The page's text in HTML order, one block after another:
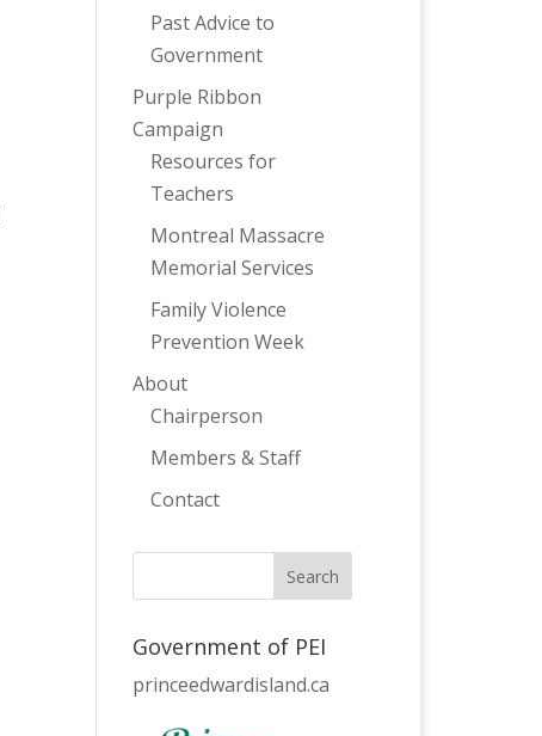
Past Advice to
Government
Purple Ribbon
Campaign
Resources for
Teachers
Montreal Massacre
Memorial Services
Family Violence
Prevention Week
About
Chairperson
Members & Staff
Contact
Government of PEI
princeedwardisland.ca